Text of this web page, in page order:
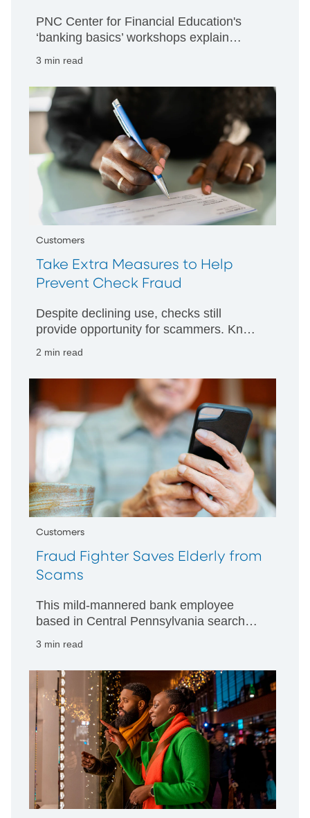
PNC Center for Financial Education's
‘banking basics’ workshops explain
centers.
3 min read
Customers
Take Extra Measures to Help
Prevent Check Fraud
Despite declining use, checks still
provide opportunity for scammers. Know
2 min read
Customers
Fraud Fighter Saves Elderly from
Scams
This mild-mannered bank employee
based in Central Pennsylvania searches
3 min read